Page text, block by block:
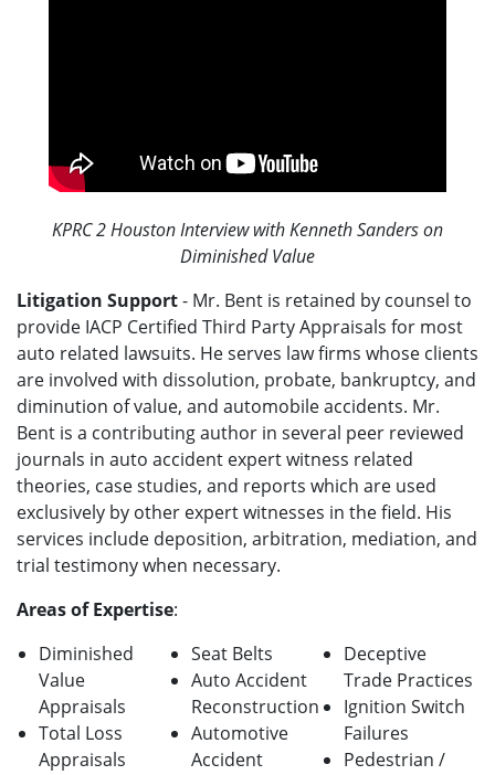
KPRC 2 Houston Interview with Kenneth Sanders on
Diminished Value
Litigation Support- Mr. Bent is retained by counsel to
provide IACP Certified Third Party Appraisals for most
auto related lawsuits. He serves law firms whose clients
are involved with dissolution, probate, bankruptcy, and
diminution of value, and automobile accidents. Mr.
Bent is a contributing author in several peer reviewed
journals in auto accident expert witness related
theories, case studies, and reports which are used
exclusively by other expert witnesses in the field. His
services include deposition, arbitration, mediation, and
trial testimony when necessary.
Areas of Expertise:
Diminished
Value
Appraisals
Total Loss
Appraisals
Seat Belts
Auto Accident
Reconstruction
Automotive
Accident
Deceptive
Trade Practices
Ignition Switch
Failures
Pedestrian /